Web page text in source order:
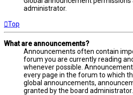
administrator.
Top
What are announcements?
Announcements often contain
forum you are currently reading
whenever possible.
every page in the forum to which
global announcements,
granted by the board administrator.